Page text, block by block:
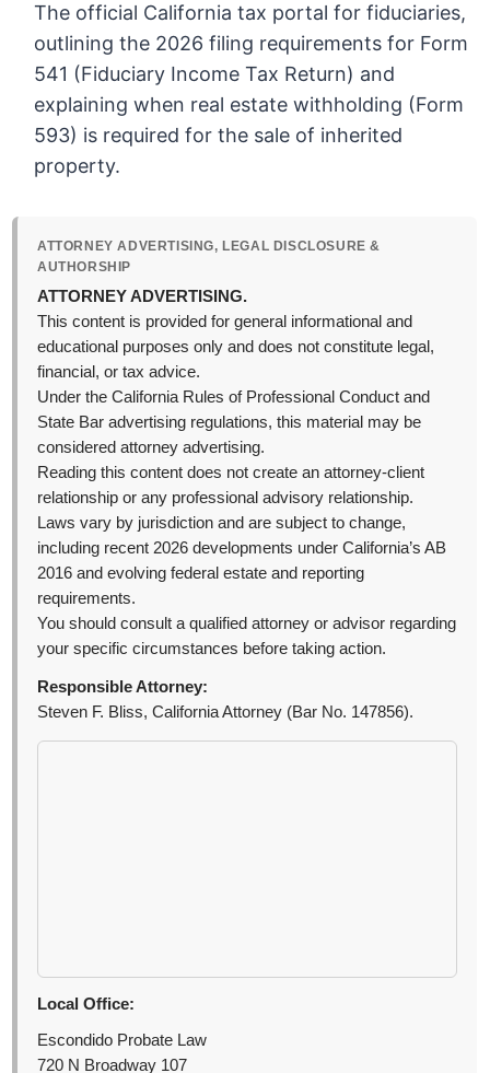
The official California tax portal for fiduciaries,
outlining the 2026 filing requirements for Form
541 (Fiduciary Income Tax Return) and
explaining when real estate withholding (Form
593) is required for the sale of inherited
property.
ATTORNEY ADVERTISING, LEGAL DISCLOSURE &
AUTHORSHIP
ATTORNEY ADVERTISING.
This content is provided for general informational and
educational purposes only and does not constitute legal,
financial, or tax advice.
Under the California Rules of Professional Conduct and
State Bar advertising regulations, this material may be
considered attorney advertising.
Reading this content does not create an attorney-client
relationship or any professional advisory relationship.
Laws vary by jurisdiction and are subject to change,
including recent 2026 developments under California’s AB
2016 and evolving federal estate and reporting
requirements.
You should consult a qualified attorney or advisor regarding
your specific circumstances before taking action.
Responsible Attorney:
Steven F. Bliss, California Attorney (Bar No. 147856).
Local Office:
Escondido Probate Law
720 N Broadway 107